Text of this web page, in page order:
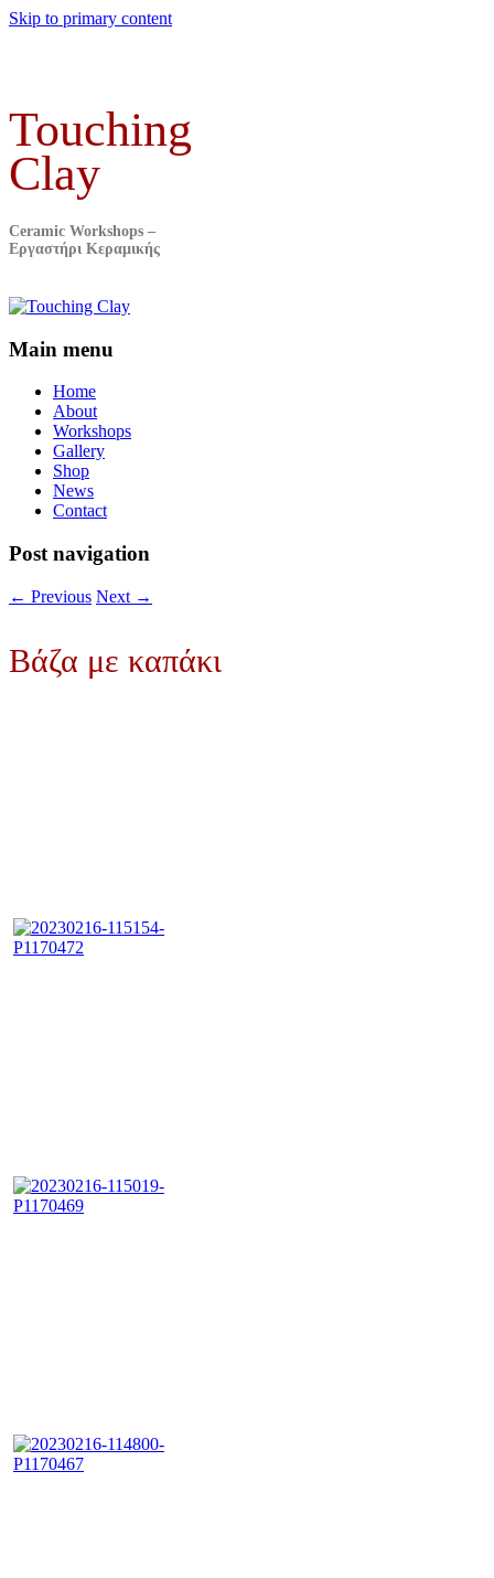
Skip to primary content
Touching
Clay
Ceramic Workshops –
Εργαστήρι Κεραμικής
Main menu
Home
About
Workshops
Gallery
Shop
News
Contact
Post navigation
← Previous Next →
Βάζα με καπάκι